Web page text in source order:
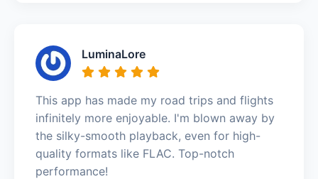
LuminaLore
This app has made my road trips and flights
infinitely more enjoyable. I'm blown away by
the silky-smooth playback, even for high-
quality formats like FLAC. Top-notch
performance!